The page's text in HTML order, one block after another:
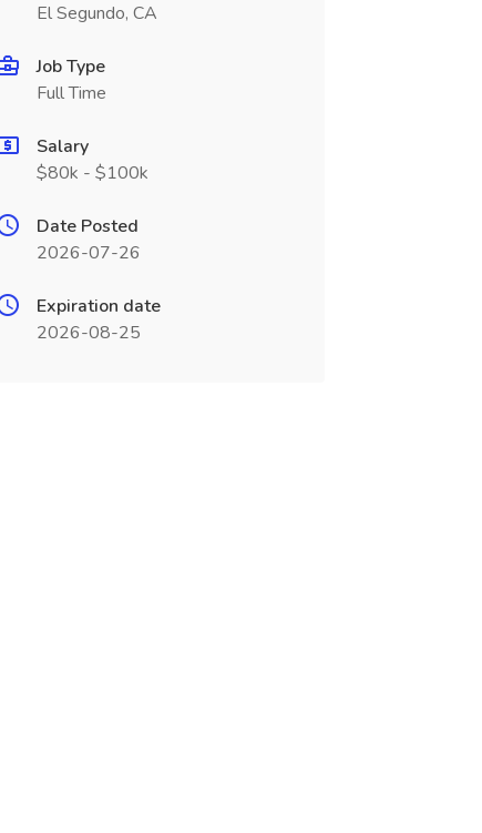
El Segundo, CA
Job Type
Full Time
Salary
$80k - $100k
Date Posted
2026-07-26
Expiration date
2026-08-25